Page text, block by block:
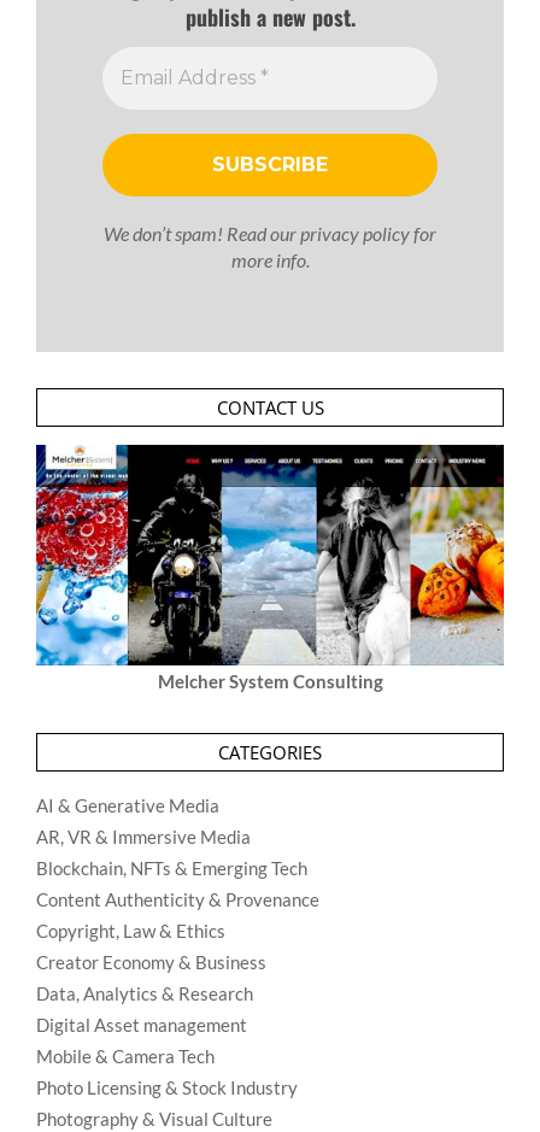
publish a new post.
We don’t spam! Read ourprivacy policyfor
more info.
CONTACT US
Melcher System Consulting
CATEGORIES
AI & Generative Media
AR, VR & Immersive Media
Blockchain, NFTs & Emerging Tech
Content Authenticity & Provenance
Copyright, Law & Ethics
Creator Economy & Business
Data, Analytics & Research
Digital Asset management
Mobile & Camera Tech
Photo Licensing & Stock Industry
Photography & Visual Culture